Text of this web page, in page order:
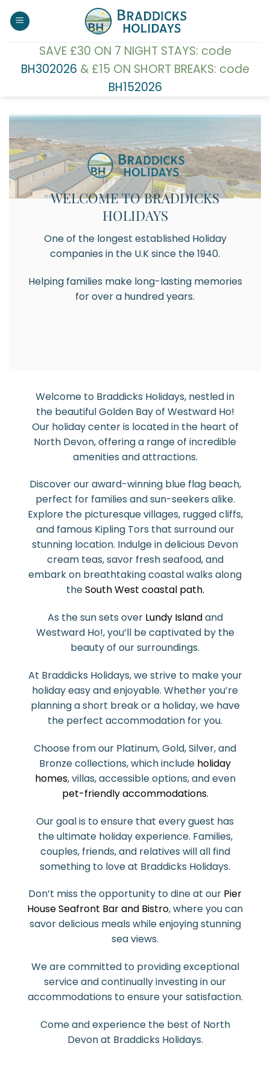
SAVE £30 ON 7 NIGHT STAYS: code
BH302026 & £15 ON SHORT BREAKS: code
BH152026
WELCOME TO BRADDICKS
HOLIDAYS
One of the longest established Holiday
companies in the U.K since the 1940.
Helping families make long-lasting memories
for over a hundred years.
Welcome to Braddicks Holidays, nestled in
the beautiful Golden Bay of Westward Ho!
Our holiday center is located in the heart of
North Devon, offering a range of incredible
amenities and attractions.
Discover our award-winning blue flag beach,
perfect for families and sun-seekers alike.
Explore the picturesque villages, rugged cliffs,
and famous Kipling Tors that surround our
stunning location. Indulge in delicious Devon
cream teas, savor fresh seafood, and
embark on breathtaking coastal walks along
theSouth West coastal path.
As the sun sets over Lundy Islandand
Westward Ho!, you’ll be captivated by the
beauty of our surroundings.
At Braddicks Holidays, we strive to make your
holiday easy and enjoyable. Whether you’re
planning a short break or a holiday, we have
the perfect accommodation for you.
Choose from our Platinum, Gold, Silver, and
Bronze collections, which include holiday
homes, villas, accessible options, and even
pet-friendly accommodations.
Our goal is to ensure that every guest has
the ultimate holiday experience. Families,
couples, friends, and relatives will all find
something to love at Braddicks Holidays.
Don’t miss the opportunity to dine at our Pier
House Seafront Bar and Bistro, where you can
savor delicious meals while enjoying stunning
sea views.
We are committed to providing exceptional
service and continually investing in our
accommodations to ensure your satisfaction.
Come and experience the best of North
Devon at Braddicks Holidays.